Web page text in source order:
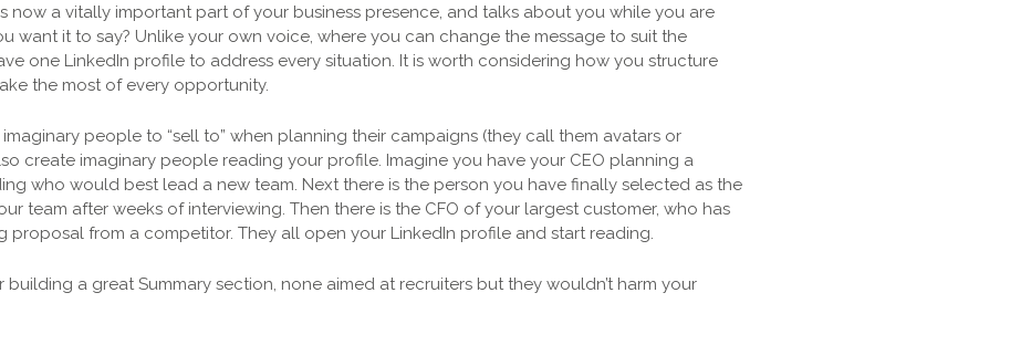
now a vitally important part of your business presence, and talks about you while you are
want it to say? Unlike your own voice, where you can change the message to suit the
one LinkedIn profile to address every situation. It is worth considering how you structure
the most of every opportunity.
imaginary people to “sell to” when planning their campaigns (they call them avatars or
create imaginary people reading your profile. Imagine you have your CEO planning a
who would best lead a new team. Next there is the person you have finally selected as the
team after weeks of interviewing. Then there is the CFO of your largest customer, who has
proposal from a competitor. They all open your LinkedIn profile and start reading.
building a great Summary section, none aimed at recruiters but they wouldn’t harm your